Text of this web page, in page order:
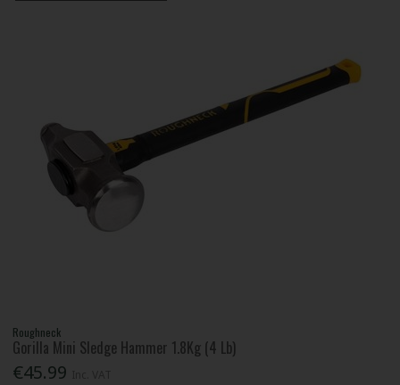
Roughneck
Gorilla Mini Sledge Hammer 1.8Kg (4 Lb)
€45.99